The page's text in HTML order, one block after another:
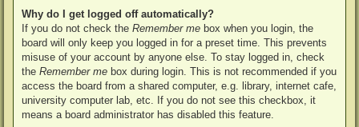
Why do I get logged off automatically?
If you do not check the Remember me box when you login, the
board will only keep you logged in for a preset time. This prevents
misuse of your account by anyone else. To stay logged in, check
the Remember me box during login. This is not recommended if you
access the board from a shared computer, e.g. library, internet cafe,
university computer lab, etc. If you do not see this checkbox, it
means a board administrator has disabled this feature.